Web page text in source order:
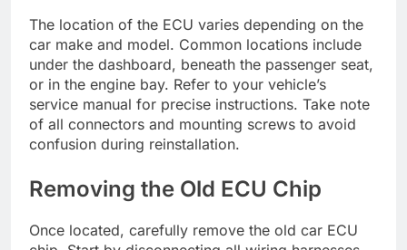
The location of the ECU varies depending on the
car make and model. Common locations include
under the dashboard, beneath the passenger seat,
or in the engine bay. Refer to your vehicle’s
service manual for precise instructions. Take note
of all connectors and mounting screws to avoid
confusion during reinstallation.
Removing the Old ECU Chip
Once located, carefully remove the old car ECU